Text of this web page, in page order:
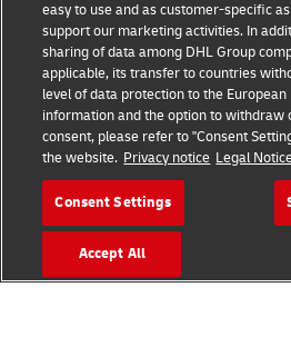
Privacy Notice
Additional Information
Cookie Settings
Follow Us
easy to use and as customer-specific
support our marketing activities. In
sharing of data among DHL Group
applicable, its transfer to countries
level of data protection to the
information and the option to withdraw
consent, please refer to "Consent
the website. Privacy notice Legal
Consent Settings
Accept All